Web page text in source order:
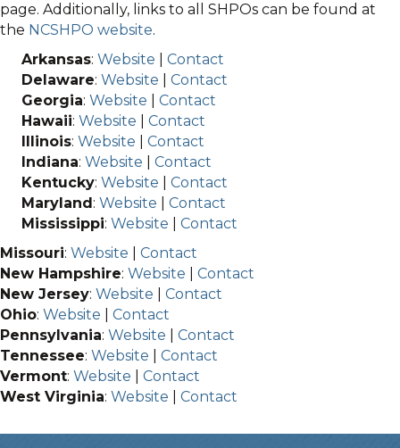
page. Additionally, links to all SHPOs can be found at
the NCSHPO website.
Arkansas: Website
Contact
Delaware: Website
Contact
Georgia: Website
Contact
Hawaii: Website
Contact
Illinois: Website
Contact
Indiana: Website
Contact
Kentucky: Website
Contact
Maryland: Website
Contact
Mississippi: Website
Contact
Missouri: Website
Contact
New Hampshire: Website
Contact
New Jersey: Website
Contact
Ohio: Website
Contact
Pennsylvania: Website
Contact
Tennessee: Website
Contact
Vermont: Website
Contact
West Virginia: Website Contact